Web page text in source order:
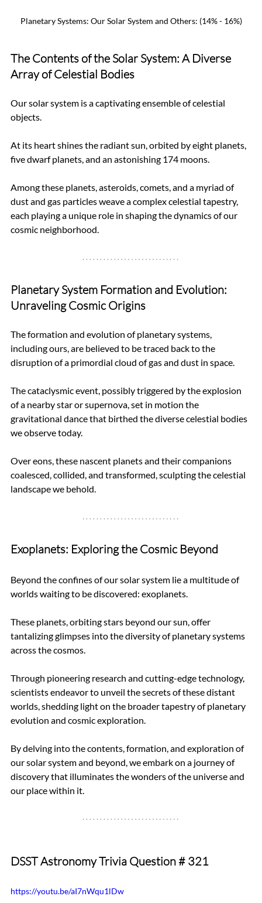
Planetary Systems: Our Solar System and Others: (14% - 16%)
The Contents of the Solar System: A Diverse
Array of Celestial Bodies
Our solar system is a captivating ensemble of celestial
objects.
At its heart shines the radiant sun, orbited by eight planets,
five dwarf planets, and an astonishing 174 moons.
Among these planets, asteroids, comets, and a myriad of
dust and gas particles weave a complex celestial tapestry,
each playing a unique role in shaping the dynamics of our
cosmic neighborhood.
Planetary System Formation and Evolution:
Unraveling Cosmic Origins
The formation and evolution of planetary systems,
including ours, are believed to be traced back to the
disruption of a primordial cloud of gas and dust in space.
The cataclysmic event, possibly triggered by the explosion
of a nearby star or supernova, set in motion the
gravitational dance that birthed the diverse celestial bodies
we observe today.
Over eons, these nascent planets and their companions
coalesced, collided, and transformed, sculpting the celestial
landscape we behold.
Exoplanets: Exploring the Cosmic Beyond
Beyond the confines of our solar system lie a multitude of
worlds waiting to be discovered: exoplanets.
These planets, orbiting stars beyond our sun, offer
tantalizing glimpses into the diversity of planetary systems
across the cosmos.
Through pioneering research and cutting-edge technology,
scientists endeavor to unveil the secrets of these distant
worlds, shedding light on the broader tapestry of planetary
evolution and cosmic exploration.
By delving into the contents, formation, and exploration of
our solar system and beyond, we embark on a journey of
discovery that illuminates the wonders of the universe and
our place within it.
DSST Astronomy Trivia Question # 321
https://youtu.be/aI7nWqu1lDw